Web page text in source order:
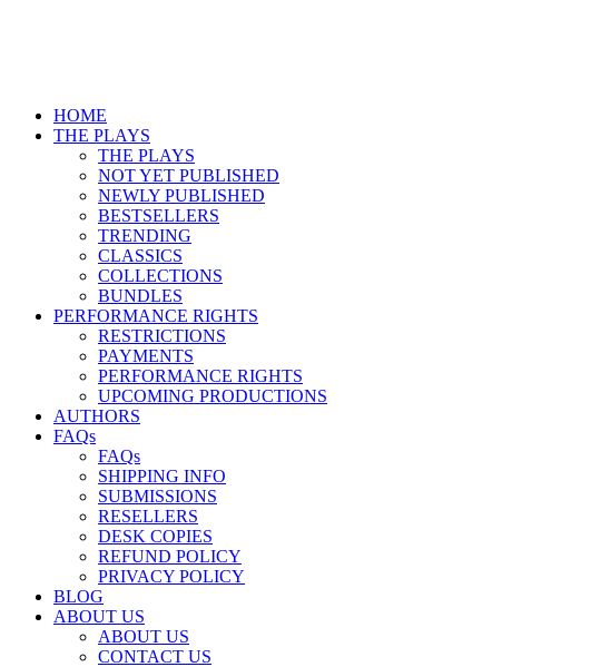
HOME
THE PLAYS
THE PLAYS
NOT YET PUBLISHED
NEWLY PUBLISHED
BESTSELLERS
TRENDING
CLASSICS
COLLECTIONS
BUNDLES
PERFORMANCE RIGHTS
RESTRICTIONS
PAYMENTS
PERFORMANCE RIGHTS
UPCOMING PRODUCTIONS
AUTHORS
FAQs
FAQs
SHIPPING INFO
SUBMISSIONS
RESELLERS
DESK COPIES
REFUND POLICY
PRIVACY POLICY
BLOG
ABOUT US
ABOUT US
CONTACT US